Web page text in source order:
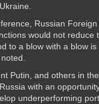
Russian
would not reduce
to a blow with a blow
Putin, and others in
with an
underperforming